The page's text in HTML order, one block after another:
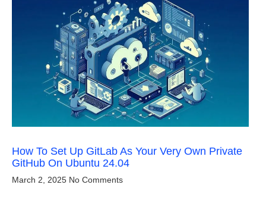
How To Set Up GitLab As Your Very Own Private
GitHub On Ubuntu 24.04
March 2, 2025 No Comments